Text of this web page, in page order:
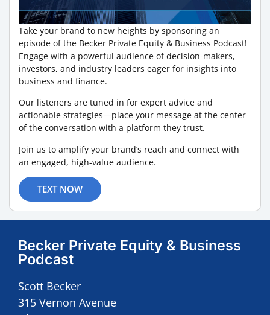
Take your brand to new heights by sponsoring an
episode of the Becker Private Equity & Business Podcast!
Engage with a powerful audience of decision-makers,
investors, and industry leaders eager for insights into
business and finance.
Our listeners are tuned in for expert advice and
actionable strategies—place your message at the center
of the conversation with a platform they trust.
Join us to amplify your brand’s reach and connect with
an engaged, high-value audience.
TEXT NOW
Becker Private Equity & Business
Podcast
Scott Becker
315 Vernon Avenue